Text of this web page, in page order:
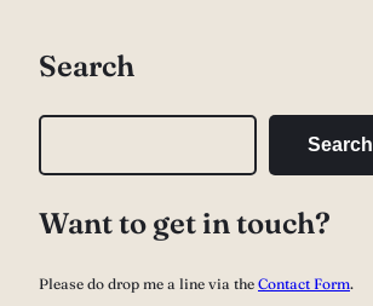
Search
r
h
Search
Want to get in touch?
Please do drop me a line via the Contact Form.